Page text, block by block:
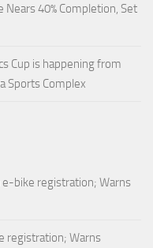
Nears 40% Completion, Set
Cup is happening from
Sports Complex
e-bike registration; Warns
registration; Warns